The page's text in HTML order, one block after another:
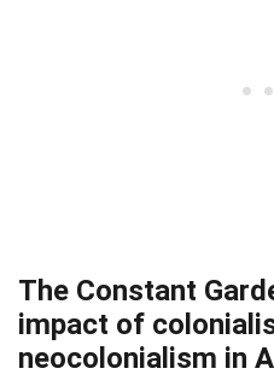
The Constant
impact of
neocolonialism in